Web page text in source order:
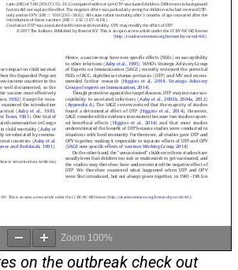
Zoom 100%
on the outbreak check out